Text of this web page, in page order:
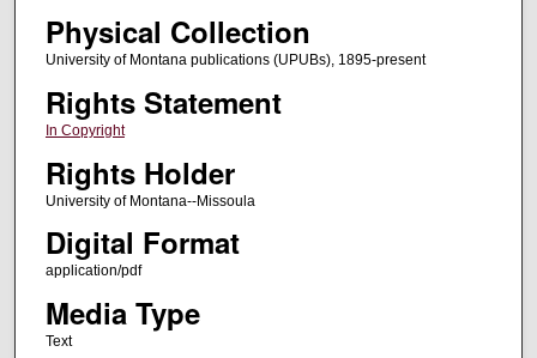
Physical Collection
University of Montana publications (UPUBs), 1895-present
Rights Statement
In Copyright
Rights Holder
University of Montana--Missoula
Digital Format
application/pdf
Media Type
Text